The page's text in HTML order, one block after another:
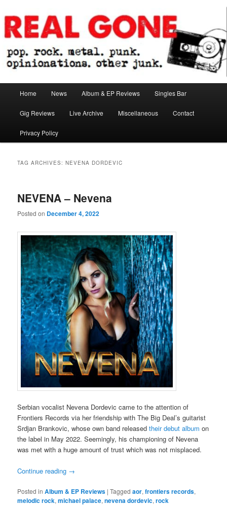
to
primary
content
to
secondary
contentReal Gone
Home News Album & EP Reviews Singles Bar
Gig Reviews Live Archive Miscellaneous Contact
Privacy Policy
TAG ARCHIVES:NEVENA DORDEVIC
NEVENA – Nevena
Posted on December 4, 2022
Serbian vocalist Nevena Dordevic came to the attention of
Frontiers Records via her friendship with The Big Deal’s guitarist
Srdjan Brankovic, whose own band releasedtheir debut album on
the label in May 2022. Seemingly, his championing of Nevena
was met with a huge amount of trust which was not misplaced.
Continue reading →
Posted in Album & EP Reviews |Tagged aor,frontiers records,
melodic rock,michael palace,nevena dordevic,rock